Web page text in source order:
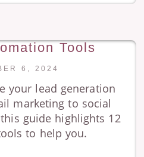
Tools
6, 2024
your lead generation
marketing to social
guide highlights 12
to help you.